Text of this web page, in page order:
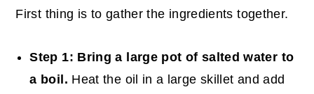
First thing is to gather the ingredients together.
Step 1: Bring a large pot of salted water to
a boil. Heat the oil in a large skillet and add